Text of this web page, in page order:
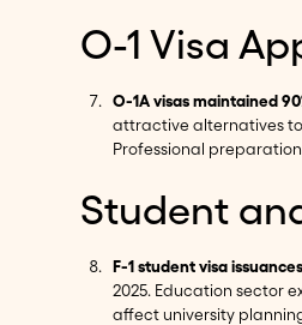
O-1 Visa
O-1A visas maintained
attractive alternatives
Professional
Student
F-1 student visa
2025. Education sector
affect university